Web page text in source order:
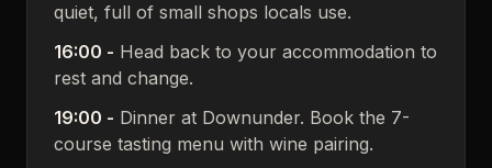
quiet, full of small shops locals use.
16:00 - Head back to your accommodation to
rest and change.
19:00 - Dinner at Downunder. Book the 7-
course tasting menu with wine pairing.